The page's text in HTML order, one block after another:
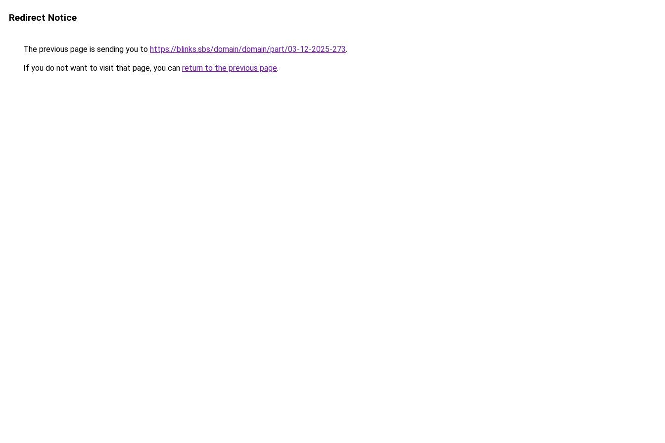
Redirect Notice
The previous page is sending you to https://blinks.sbs/domain/domain/part/03-12-2025-273.
If you do not want to visit that page, you can return to the previous page.